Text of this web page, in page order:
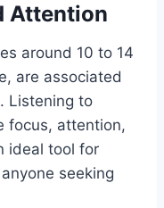
Attention
around 10 to 14
are associated
Listening to
focus, attention,
ideal tool for
seeking